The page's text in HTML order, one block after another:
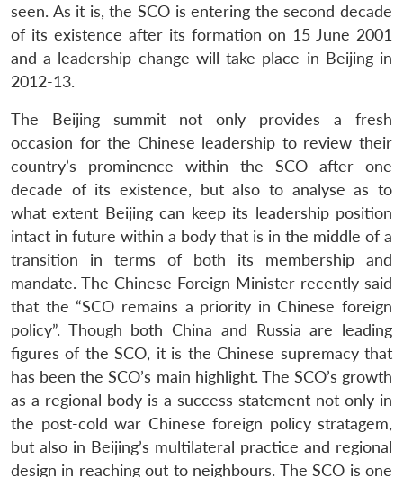
seen. As it is, the SCO is entering the second decade
of its existence after its formation on 15 June 2001
and a leadership change will take place in Beijing in
2012-13.
The Beijing summit not only provides a fresh
occasion for the Chinese leadership to review their
country’s prominence within the SCO after one
decade of its existence, but also to analyse as to
what extent Beijing can keep its leadership position
intact in future within a body that is in the middle of a
transition in terms of both its membership and
mandate. The Chinese Foreign Minister recently said
that the “SCO remains a priority in Chinese foreign
policy”. Though both China and Russia are leading
figures of the SCO, it is the Chinese supremacy that
has been the SCO’s main highlight. The SCO’s growth
as a regional body is a success statement not only in
the post-cold war Chinese foreign policy stratagem,
but also in Beijing’s multilateral practice and regional
design in reaching out to neighbours. The SCO is one